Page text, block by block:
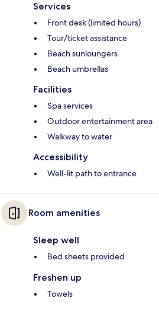
Services
Front desk (limited hours)
Tour/ticket assistance
Beach sunloungers
Beach umbrellas
Facilities
Spa services
Outdoor entertainment area
Walkway to water
Accessibility
Well-lit path to entrance
Room amenities
Sleep well
Bed sheets provided
Freshen up
Towels